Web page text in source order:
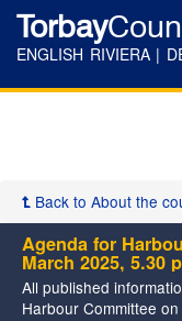
Torbay
ENGLISH RIVIERA |
Back to About the
Agenda for
March 2025, 5.30
All published
Harbour Committee